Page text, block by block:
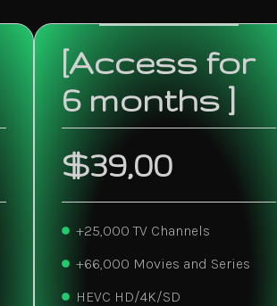
[Access for
6 months ]
$39,00
+25,000 TV Channels
+66,000 Movies and Series
HEVC HD/4K/SD